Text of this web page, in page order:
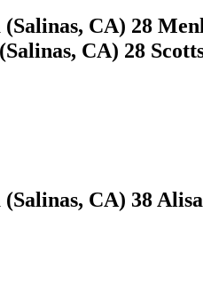
(Salinas, CA) 28
CA) 28
CA) 38